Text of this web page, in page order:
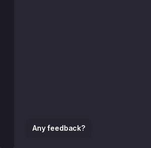
Any feedback?